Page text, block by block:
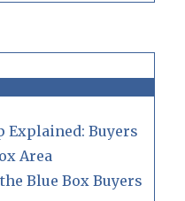
Explained: Buyers
Area
Blue Box Buyers